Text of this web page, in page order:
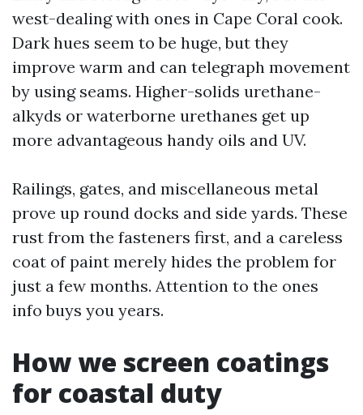
west-dealing with ones in Cape Coral cook.
Dark hues seem to be huge, but they
improve warm and can telegraph movement
by using seams. Higher-solids urethane-
alkyds or waterborne urethanes get up
more advantageous handy oils and UV.
Railings, gates, and miscellaneous metal
prove up round docks and side yards. These
rust from the fasteners first, and a careless
coat of paint merely hides the problem for
just a few months. Attention to the ones
info buys you years.
How we screen coatings
for coastal duty